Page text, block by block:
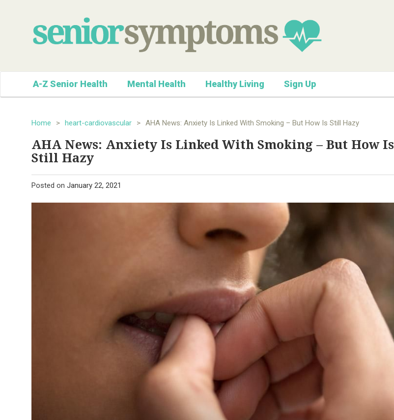
A-Z Senior Health Mental Health Healthy Living Sign Up
Home > heart-cardiovascular > AHA News: Anxiety Is Linked With Smoking – But How Is Still Hazy
AHA News: Anxiety Is Linked With Smoking – But How Is
Still Hazy
Posted on January 22, 2021